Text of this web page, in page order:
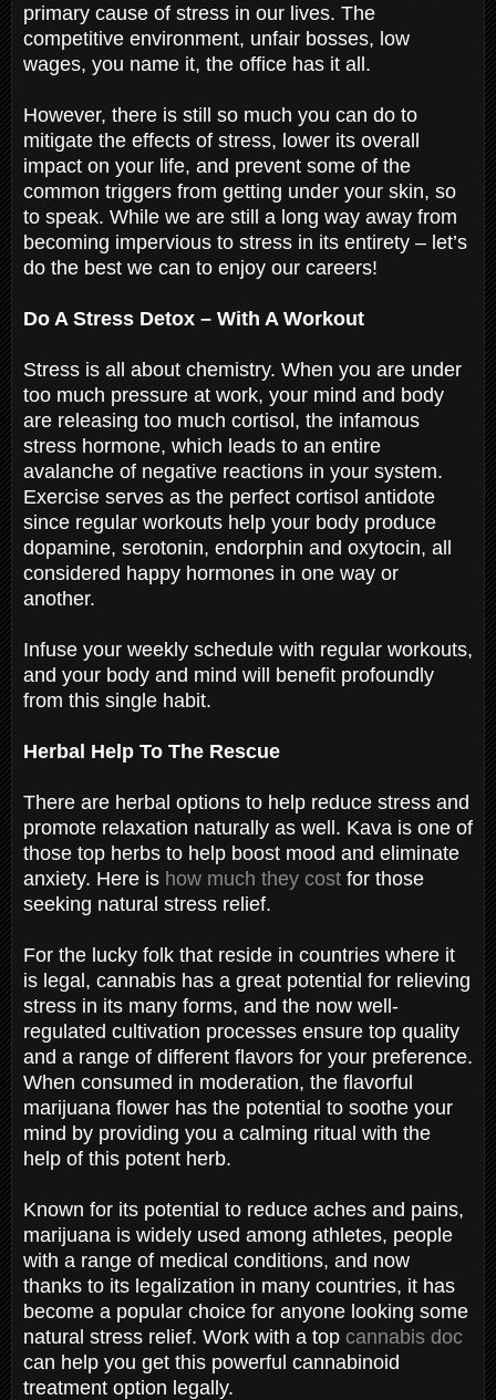
primary cause of stress in our lives. The
competitive environment, unfair bosses, low
wages, you name it, the office has it all.
However, there is still so much you can do to
mitigate the effects of stress, lower its overall
impact on your life, and prevent some of the
common triggers from getting under your skin, so
to speak. While we are still a long way away from
becoming impervious to stress in its entirety – let’s
do the best we can to enjoy our careers!
Do A Stress Detox – With A Workout
Stress is all about chemistry. When you are under
too much pressure at work, your mind and body
are releasing too much cortisol, the infamous
stress hormone, which leads to an entire
avalanche of negative reactions in your system.
Exercise serves as the perfect cortisol antidote
since regular workouts help your body produce
dopamine, serotonin, endorphin and oxytocin, all
considered happy hormones in one way or
another.
Infuse your weekly schedule with regular workouts,
and your body and mind will benefit profoundly
from this single habit.
Herbal Help To The Rescue
There are herbal options to help reduce stress and
promote relaxation naturally as well. Kava is one of
those top herbs to help boost mood and eliminate
anxiety. Here is how much they cost for those
seeking natural stress relief.
For the lucky folk that reside in countries where it
is legal, cannabis has a great potential for relieving
stress in its many forms, and the now well-
regulated cultivation processes ensure top quality
and a range of different flavors for your preference.
When consumed in moderation, the flavorful
marijuana flower has the potential to soothe your
mind by providing you a calming ritual with the
help of this potent herb.
Known for its potential to reduce aches and pains,
marijuana is widely used among athletes, people
with a range of medical conditions, and now
thanks to its legalization in many countries, it has
become a popular choice for anyone looking some
natural stress relief. Work with a top cannabis doc
can help you get this powerful cannabinoid
treatment option legally.